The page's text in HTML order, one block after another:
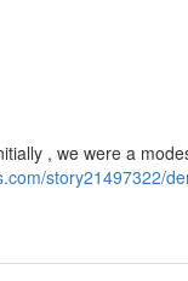
, we were a
story21497322/